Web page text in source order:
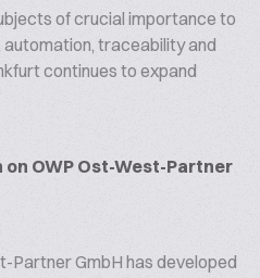
of crucial importance to
automation, traceability and
continues to expand
OWP Ost-West-Partner
Partner GmbH has developed